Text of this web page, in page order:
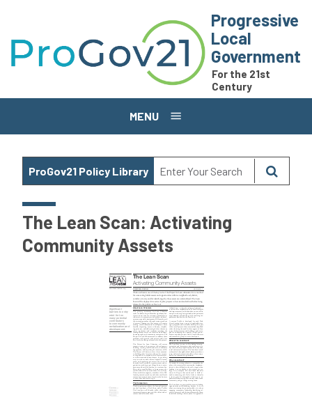
Progressive
Local
Government
For the 21st
Century
MENU
ProGov21 Policy Library
The Lean Scan: Activating
Community Assets